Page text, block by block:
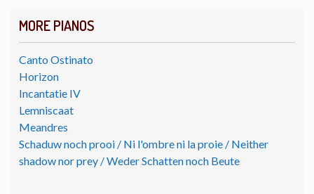
MORE PIANOS
Canto Ostinato
Horizon
Incantatie IV
Lemniscaat
Meandres
Schaduw noch prooi / Ni l'ombre ni la proie / Neither
shadow nor prey / Weder Schatten noch Beute